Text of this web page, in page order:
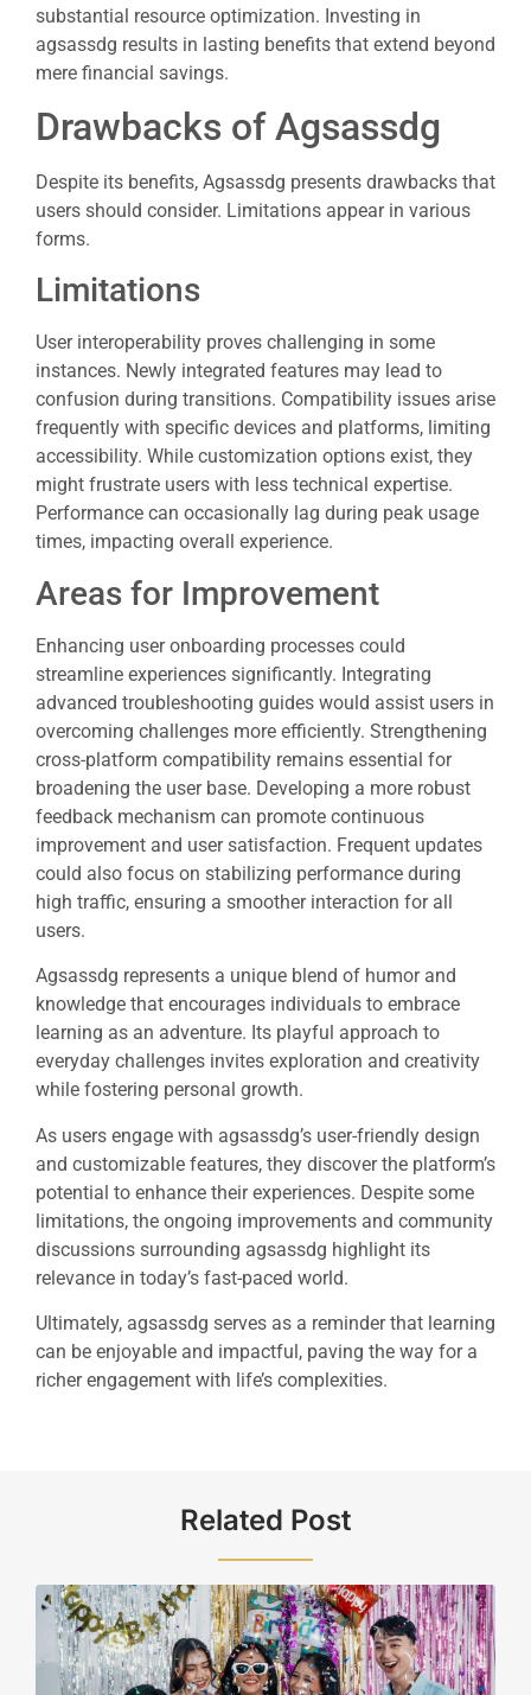
substantial resource optimization. Investing in
agsassdg results in lasting benefits that extend beyond
mere financial savings.
Drawbacks of Agsassdg
Despite its benefits, Agsassdg presents drawbacks that
users should consider. Limitations appear in various
forms.
Limitations
User interoperability proves challenging in some
instances. Newly integrated features may lead to
confusion during transitions. Compatibility issues arise
frequently with specific devices and platforms, limiting
accessibility. While customization options exist, they
might frustrate users with less technical expertise.
Performance can occasionally lag during peak usage
times, impacting overall experience.
Areas for Improvement
Enhancing user onboarding processes could
streamline experiences significantly. Integrating
advanced troubleshooting guides would assist users in
overcoming challenges more efficiently. Strengthening
cross-platform compatibility remains essential for
broadening the user base. Developing a more robust
feedback mechanism can promote continuous
improvement and user satisfaction. Frequent updates
could also focus on stabilizing performance during
high traffic, ensuring a smoother interaction for all
users.
Agsassdg represents a unique blend of humor and
knowledge that encourages individuals to embrace
learning as an adventure. Its playful approach to
everyday challenges invites exploration and creativity
while fostering personal growth.
As users engage with agsassdg’s user-friendly design
and customizable features, they discover the platform’s
potential to enhance their experiences. Despite some
limitations, the ongoing improvements and community
discussions surrounding agsassdg highlight its
relevance in today’s fast-paced world.
Ultimately, agsassdg serves as a reminder that learning
can be enjoyable and impactful, paving the way for a
richer engagement with life’s complexities.
Related Post